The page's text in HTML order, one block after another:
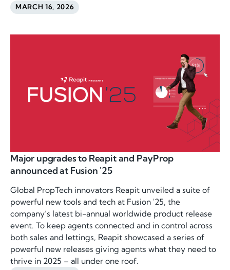
MARCH 16, 2026
Major upgrades to Reapit and PayProp
announced at Fusion '25
Global PropTech innovators Reapit unveiled a suite of
powerful new tools and tech at Fusion '25, the
company’s latest bi-annual worldwide product release
event. To keep agents connected and in control across
both sales and lettings, Reapit showcased a series of
powerful new releases giving agents what they need to
thrive in 2025 – all under one roof.